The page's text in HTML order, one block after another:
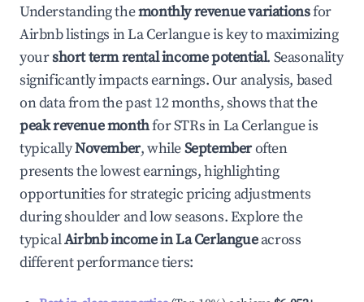
Understanding themonthly revenue variationsfor
Airbnb listings inLa Cerlangueis key to maximizing
yourshort term rental income potential. Seasonality
significantly impacts earnings. Our analysis, based
on data from the past 12 months, shows that the
peak revenue monthfor STRs inLa Cerlangueis
typicallyNovember, whileSeptemberoften
presents the lowest earnings, highlighting
opportunities for strategic pricing adjustments
during shoulder and low seasons. Explore the
typicalAirbnb income inLa Cerlangueacross
different performance tiers: